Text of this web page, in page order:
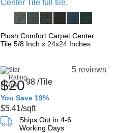
Plush Comfort Carpet Center
Tile 5/8 Inch x 24x24 Inches
5 reviews
$2098 /Tile
You Save 19%
$5.41/sqft
Ships Out in 4-6
Working Days